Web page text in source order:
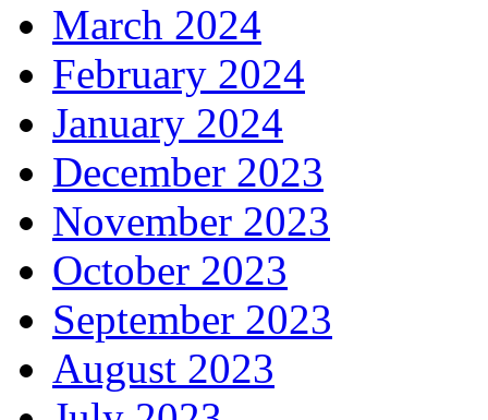
March 2024
February 2024
January 2024
December 2023
November 2023
October 2023
September 2023
August 2023